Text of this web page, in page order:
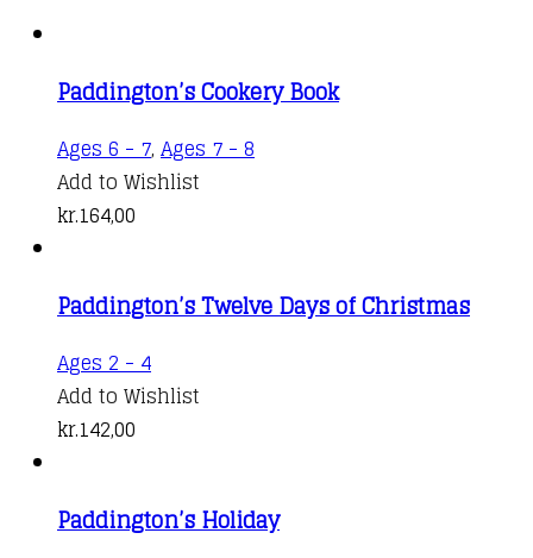
Paddington’s Cookery Book
Ages 6 - 7, Ages 7 - 8
Add to Wishlist
kr.164,00
Paddington’s Twelve Days of Christmas
Ages 2 - 4
Add to Wishlist
kr.142,00
Paddington’s Holiday